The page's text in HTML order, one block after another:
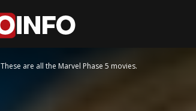
These are all the Marvel Phase 5 movies.